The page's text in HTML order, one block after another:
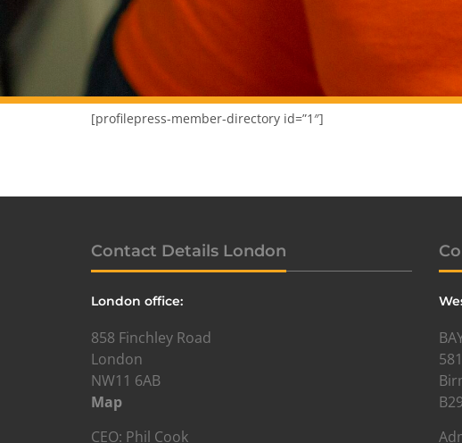
[profilepress-member-directory id=”1″]
Contact Details London
London office:
858 Finchley Road
London
NW11 6AB
Map
CEO: Phil Cook